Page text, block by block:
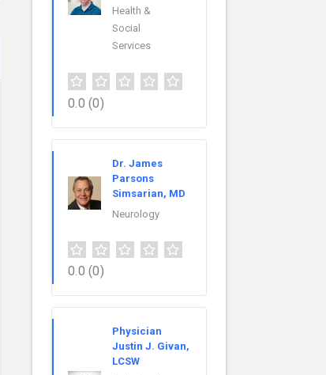
Health &
Social
Services
0.0 (0)
Dr. James
Parsons
Simsarian, MD
Neurology
0.0 (0)
Physician
Justin J. Givan,
LCSW